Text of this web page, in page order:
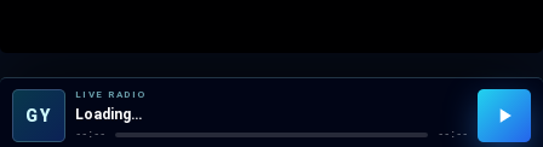
GY
LIVE RADIO
Loading…
--:-- --:--